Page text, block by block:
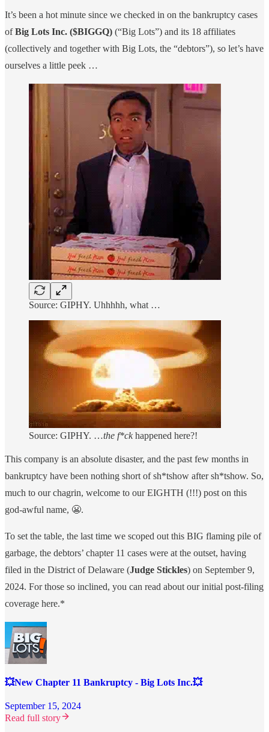
It’s been a hot minute since we checked in on the bankruptcy cases
ofBig Lots Inc. ($BIGGQ) (“Big Lots”) and its 18 affiliates
(collectively and together with Big Lots, the “debtors”), so let’s have
ourselves a little peek …
Source: GIPHY. Uhhhhh, what …
Source: GIPHY. …the f*ck happened here?!
This company is an absolute disaster, and the past few months in
bankruptcy have been nothing short of sh*tshow after sh*tshow. So,
much to our chagrin, welcome to our EIGHTH (!!!) post on this
god-awful name, 😬.
To set the table, the last time we scoped out this BIG flaming pile of
garbage, the debtors’ chapter 11 cases were at the outset, having
filed in the District of Delaware (Judge Stickles) on September 9,
2024. For those so inclined, you can read about our initial post-filing
coverage here.*
💥New Chapter 11 Bankruptcy - Big Lots Inc.💥
September 15, 2024
Read full story